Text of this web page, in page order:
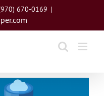
670-0169 |